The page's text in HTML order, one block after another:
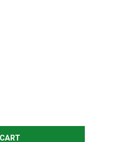
SUPER HIGH EXT MATTE BLACK
M77 1IN SUPER HIGH EXT